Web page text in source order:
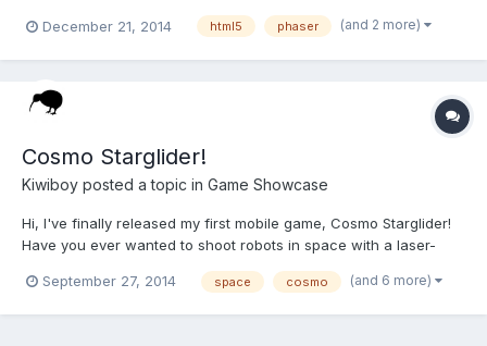
google specific? Can bee seen on:
December 21, 2014 html5 phaser (and 2 more)
Cosmo Starglider!
Kiwiboy posted a topic in Game Showcase
Hi, I've finally released my first mobile game, Cosmo Starglider!
Have you ever wanted to shoot robots in space with a laser-
Something you can do though is try my new game for free! It's in
September 27, 2014 space cosmo (and 6 more)